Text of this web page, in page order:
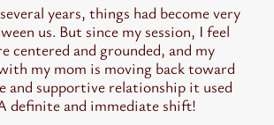
years, things had become very
us. But since my session, I feel
centered and grounded, and my
my mom is moving back toward
and supportive relationship it used
definite and immediate shift!